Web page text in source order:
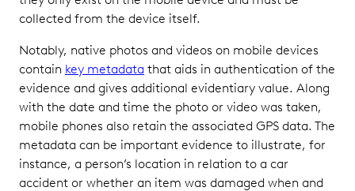
collected from the device itself.
Notably, native photos and videos on mobile devices
contain key metadata that aids in authentication of the
evidence and gives additional evidentiary value. Along
with the date and time the photo or video was taken,
mobile phones also retain the associated GPS data. The
metadata can be important evidence to illustrate, for
instance, a person’s location in relation to a car
accident or whether an item was damaged when and